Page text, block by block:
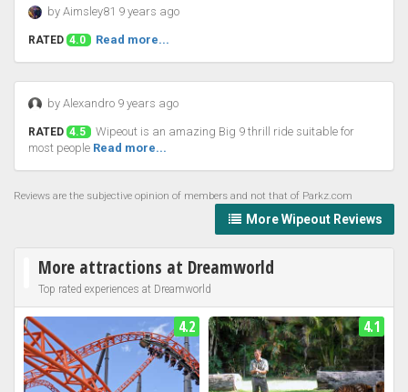
by Aimsley81 9 years ago
RATED 4.0 Read more...
by Alexandro 9 years ago
RATED 4.5
Wipeout is an amazing Big 9 thrill ride suitable for
most people Read more...
Reviews are the subjective opinion of members and not that of Parkz.com
More Wipeout Reviews
More attractions at Dreamworld
Top rated experiences at Dreamworld
4.2 4.1